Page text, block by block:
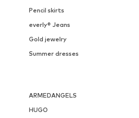
Pencil skirts
everly® Jeans
Gold jewelry
Summer dresses
ARMEDANGELS
HUGO